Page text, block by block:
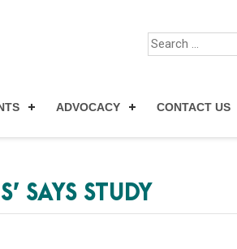
ADVOCACY CONTACT US
SAYS STUDY